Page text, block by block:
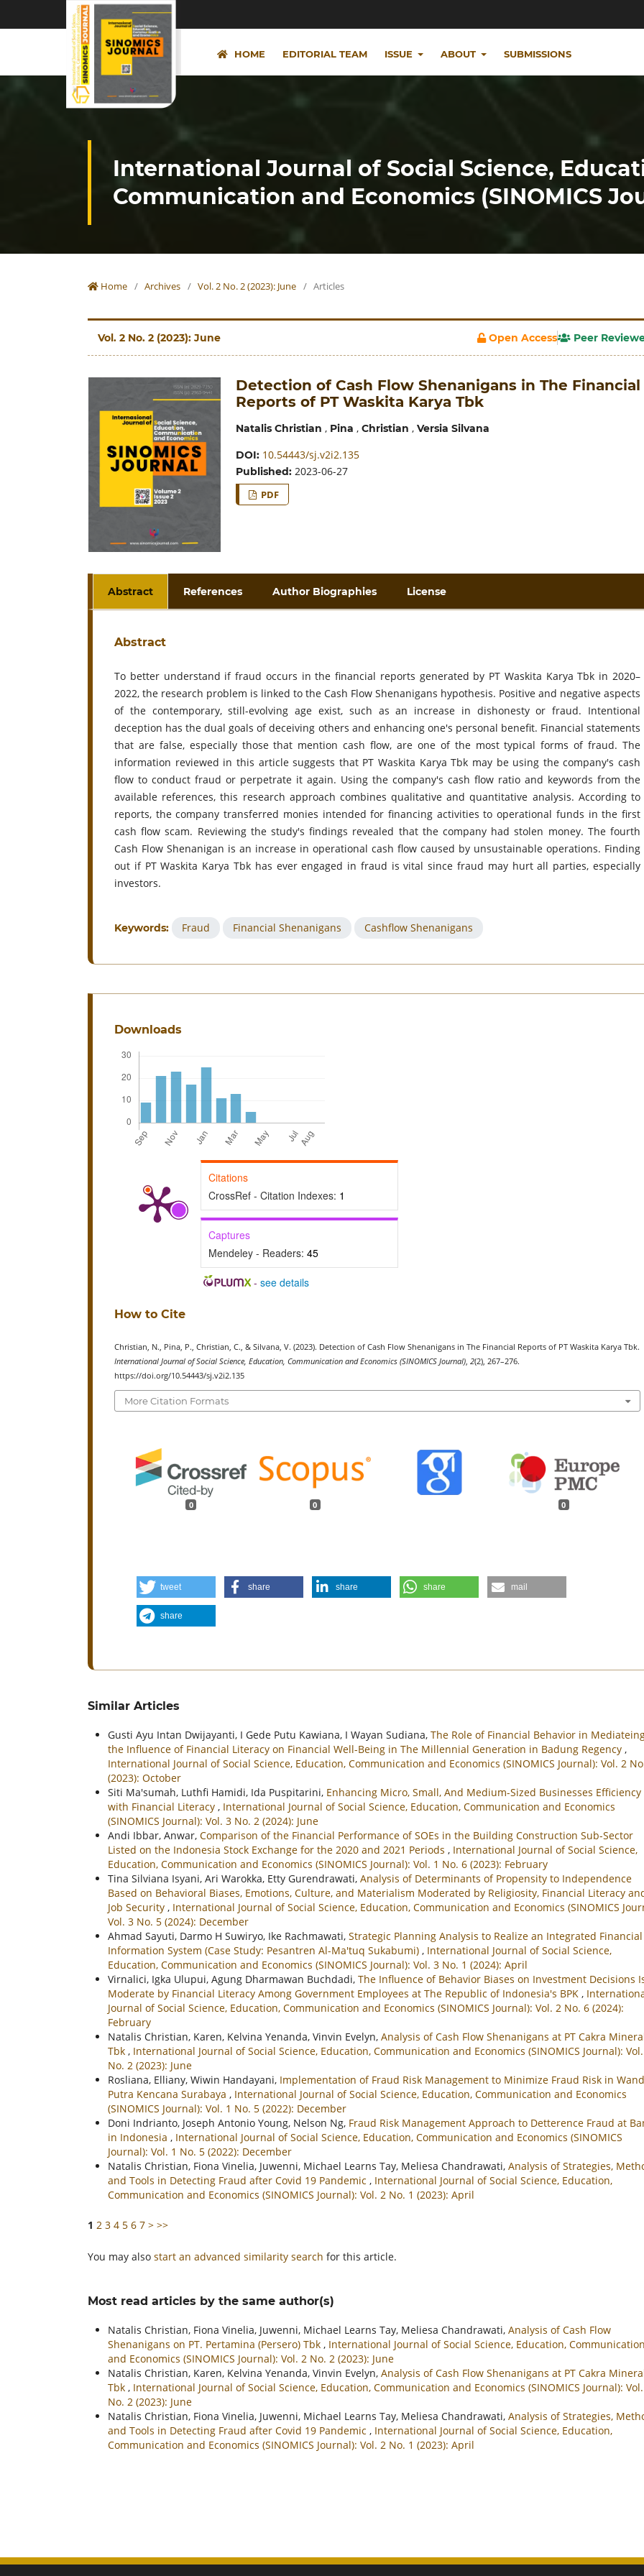
HOME EDITORIAL TEAM ISSUE ABOUT SUBMISSIONS
International Journal of Social Science,
Communication and Economics (SINOMICS
Home / Archives / Vol. 2 No. 2 (2023): June / Articles
Vol. 2 No. 2 (2023): June Open Access Peer
Detection of Cash Flow Shenanigans in The Financial
Reports of PT Waskita Karya Tbk
Natalis Christian , Pina , Christian , Versia Silvana
DOI: 10.54443/sj.v2i2.135
Published: 2023-06-27
PDF
Abstract References Author Biographies License
Abstract
To better understand if fraud occurs in the financial reports generated by PT Waskita Karya Tbk in 2020–
2022, the research problem is linked to the Cash Flow Shenanigans hypothesis. Positive and negative aspects
of the contemporary, still-evolving age exist, such as an increase in dishonesty or fraud. Intentional
deception has the dual goals of deceiving others and enhancing one's personal benefit. Financial statements
that are false, especially those that mention cash flow, are one of the most typical forms of fraud. The
information reviewed in this article suggests that PT Waskita Karya Tbk may be using the company's cash
flow to conduct fraud or perpetrate it again. Using the company's cash flow ratio and keywords from the
available references, this research approach combines qualitative and quantitative analysis. According to
reports, the company transferred monies intended for financing activities to operational funds in the first
cash flow scam. Reviewing the study's findings revealed that the company had stolen money. The fourth
Cash Flow Shenanigan is an increase in operational cash flow caused by unsustainable operations. Finding
out if PT Waskita Karya Tbk has ever engaged in fraud is vital since fraud may hurt all parties, especially
investors.
Keywords: Fraud Financial Shenanigans Cashflow Shenanigans
Downloads
Citations
CrossRef - Citation Indexes: 1
Captures
Mendeley - Readers: 45
- see details
How to Cite
Christian, N., Pina, P., Christian, C., & Silvana, V. (2023). Detection of Cash Flow Shenanigans in The Financial Reports of PT Waskita Karya Tbk.
International Journal of Social Science, Education, Communication and Economics (SINOMICS Journal) 2(2), 267–276.
https://doi.org/10.54443/sj.v2i2.135
More Citation Formats
0 0 0
tweet share share share mail
share
Similar Articles
Gusti Ayu Intan Dwijayanti, I Gede Putu Kawiana, I Wayan Sudiana, The Role of Financial Behavior in
the Influence of Financial Literacy on Financial Well-Being in The Millennial Generation in Badung Regency ,
International Journal of Social Science, Education, Communication and Economics (SINOMICS Journal): Vol. 2
(2023): October
Siti Ma'sumah, Luthfi Hamidi, Ida Puspitarini, Enhancing Micro, Small, And Medium-Sized Businesses Efficiency
with Financial Literacy , International Journal of Social Science, Education, Communication and Economics
(SINOMICS Journal): Vol. 3 No. 2 (2024): June
Andi Ibbar, Anwar, Comparison of the Financial Performance of SOEs in the Building Construction Sub-Sector
Listed on the Indonesia Stock Exchange for the 2020 and 2021 Periods , International Journal of Social Science,
Education, Communication and Economics (SINOMICS Journal): Vol. 1 No. 6 (2023): February
Tina Silviana Isyani, Ari Warokka, Etty Gurendrawati, Analysis of Determinants of Propensity to Independence
Based on Behavioral Biases, Emotions, Culture, and Materialism Moderated by Religiosity, Financial Literacy
Job Security , International Journal of Social Science, Education, Communication and Economics (SINOMICS
Vol. 3 No. 5 (2024): December
Ahmad Sayuti, Darmo H Suwiryo, Ike Rachmawati, Strategic Planning Analysis to Realize an Integrated Financial
Information System (Case Study: Pesantren Al-Ma'tuq Sukabumi) , International Journal of Social Science,
Education, Communication and Economics (SINOMICS Journal): Vol. 3 No. 1 (2024): April
Virnalici, Igka Ulupui, Agung Dharmawan Buchdadi, The Influence of Behavior Biases on Investment Decisions
Moderate by Financial Literacy Among Government Employees at The Republic of Indonesia's BPK ,
Journal of Social Science, Education, Communication and Economics (SINOMICS Journal): Vol. 2 No. 6 (2024):
February
Natalis Christian, Karen, Kelvina Yenanda, Vinvin Evelyn, Analysis of Cash Flow Shenanigans at PT Cakra
Tbk , International Journal of Social Science, Education, Communication and Economics (SINOMICS Journal):
No. 2 (2023): June
Rosliana, Elliany, Wiwin Handayani, Implementation of Fraud Risk Management to Minimize Fraud Risk in
Putra Kencana Surabaya , International Journal of Social Science, Education, Communication and Economics
(SINOMICS Journal): Vol. 1 No. 5 (2022): December
Doni Indrianto, Joseph Antonio Young, Nelson Ng, Fraud Risk Management Approach to Detterence Fraud at
in Indonesia , International Journal of Social Science, Education, Communication and Economics (SINOMICS
Journal): Vol. 1 No. 5 (2022): December
Natalis Christian, Fiona Vinelia, Juwenni, Michael Learns Tay, Meliesa Chandrawati, Analysis of Strategies,
and Tools in Detecting Fraud after Covid 19 Pandemic , International Journal of Social Science, Education,
Communication and Economics (SINOMICS Journal): Vol. 2 No. 1 (2023): April
1 2 3 4 5 6 7 > >>
You may also start an advanced similarity search for this article.
Most read articles by the same author(s)
Natalis Christian, Fiona Vinelia, Juwenni, Michael Learns Tay, Meliesa Chandrawati, Analysis of Cash Flow
Shenanigans on PT. Pertamina (Persero) Tbk , International Journal of Social Science, Education, Communication
and Economics (SINOMICS Journal): Vol. 2 No. 2 (2023): June
Natalis Christian, Karen, Kelvina Yenanda, Vinvin Evelyn, Analysis of Cash Flow Shenanigans at PT Cakra
Tbk , International Journal of Social Science, Education, Communication and Economics (SINOMICS Journal):
No. 2 (2023): June
Natalis Christian, Fiona Vinelia, Juwenni, Michael Learns Tay, Meliesa Chandrawati, Analysis of Strategies,
and Tools in Detecting Fraud after Covid 19 Pandemic , International Journal of Social Science, Education,
Communication and Economics (SINOMICS Journal): Vol. 2 No. 1 (2023): April